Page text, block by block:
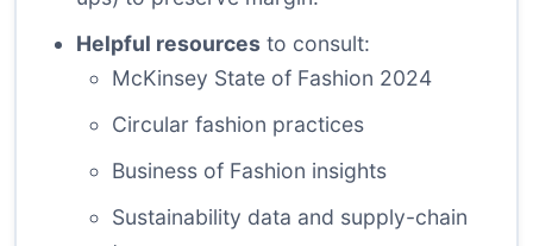
Helpful resources to consult:
McKinsey State of Fashion 2024
Circular fashion practices
Business of Fashion insights
Sustainability data and supply-chain